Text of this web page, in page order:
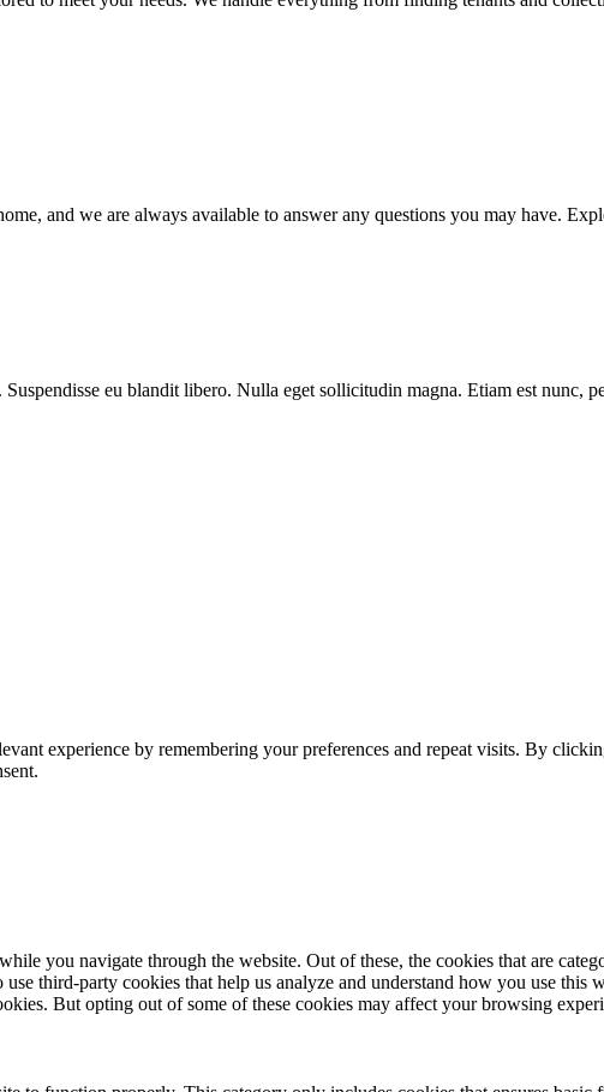
and we are always available to answer any questions you may have.
eu blandit libero. Nulla eget sollicitudin magna. Etiam est nunc,
experience by remembering your preferences and repeat visits. By
you navigate through the website. Out of these, the cookies that are
third-party cookies that help us analyze and understand how you use
But opting out of some of these cookies may affect your browsing